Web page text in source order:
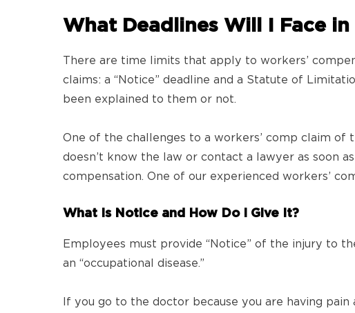
What Deadlines Will I Face
There are time limits that apply to workers’
claims: a “Notice” deadline and a Statute of
been explained to them or not.
One of the challenges to a workers’ comp claim
doesn’t know the law or contact a lawyer as soon
compensation. One of our experienced workers’
What Is Notice and How Do I Give It?
Employees must provide “Notice” of the injury to
an “occupational disease.”
If you go to the doctor because you are having